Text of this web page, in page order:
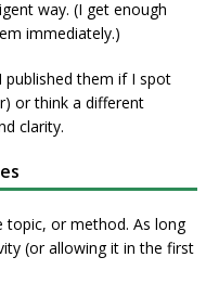
way. (I get enough
immediately.)
published them if I spot
or think a different
clarity.
topic, or method. As long
(or allowing it in the first